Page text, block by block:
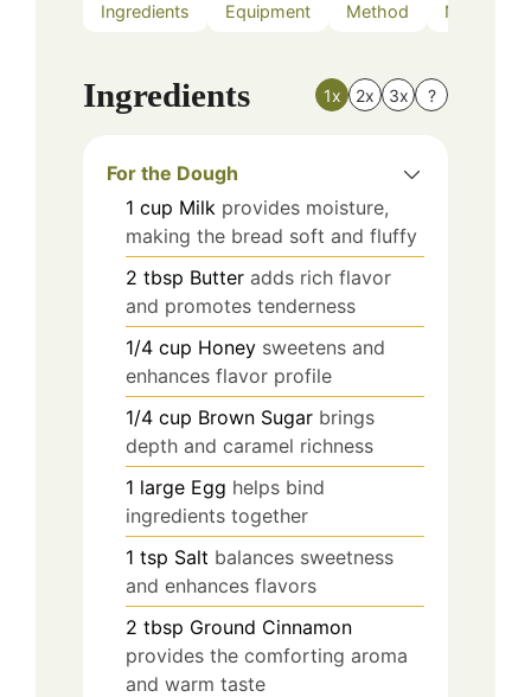
Ingredients Equipment Method Nutrition
Ingredients 1x 2x 3x ?
For the Dough
1 cup Milk provides moisture,
making the bread soft and fluffy
2 tbsp Butter adds rich flavor
and promotes tenderness
1/4 cup Honey sweetens and
enhances flavor profile
1/4 cup Brown Sugar brings
depth and caramel richness
1 large Egg helps bind
ingredients together
1 tsp Salt balances sweetness
and enhances flavors
2 tbsp Ground Cinnamon
provides the comforting aroma
and warm taste